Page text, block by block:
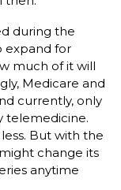
during the
expand for
much of it will
Medicare and
currently, only
telemedicine.
But with the
change its
anytime